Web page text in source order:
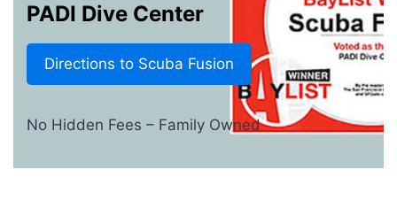
PADI Dive Center
Directions to Scuba Fusion
No Hidden Fees – Family Owned